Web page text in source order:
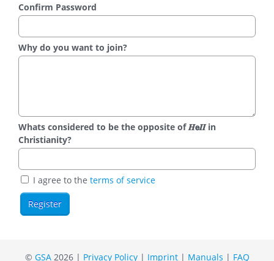
Confirm Password
Why do you want to join?
Whats considered to be the opposite of 𝑯𝗲𝜤𝜤 in
Christianity?
I agree to the terms of service
© GSA2026 | Privacy Policy| Imprint| Manuals | FAQ